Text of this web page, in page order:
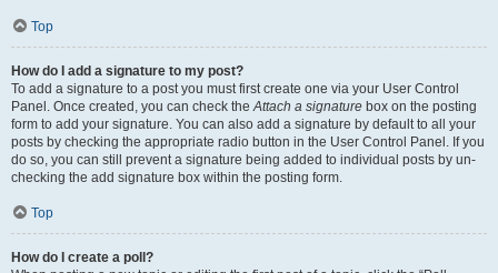
Top
How do I add a signature to my post?
To add a signature to a post you must first create one via your User Control
Panel. Once created, you can check theAttach a signature box on the posting
form to add your signature. You can also add a signature by default to all your
posts by checking the appropriate radio button in the User Control Panel. If you
do so, you can still prevent a signature being added to individual posts by un-
checking the add signature box within the posting form.
Top
How do I create a poll?